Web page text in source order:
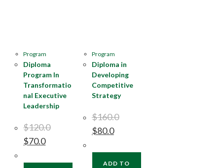
Program
Diploma
Program In
Transformatio
nal Executive
Leadership
$120.0
$70.0
Program
Diploma in
Developing
Competitive
Strategy
$160.0
$80.0
ADD TO